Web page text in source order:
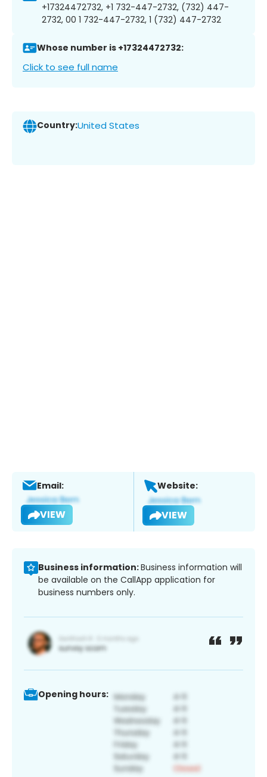
+17324472732, +1 732-447-2732, (732) 447-
2732, 00 1 732-447-2732, 1 (732) 447-2732
Whose number is +17324472732:
Click to see full name
Country:United States
Email:
VIEW
Website:
VIEW
Business information:Business information will
be available on the CallApp application for
business numbers only.
Opening hours: